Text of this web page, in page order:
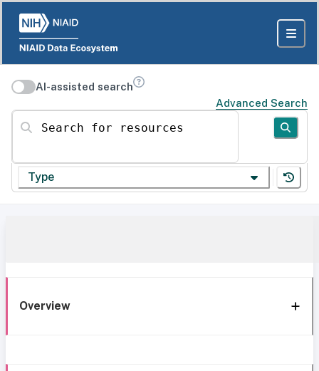
AI-assisted search
Advanced Search
Search for resources
Type
Overview